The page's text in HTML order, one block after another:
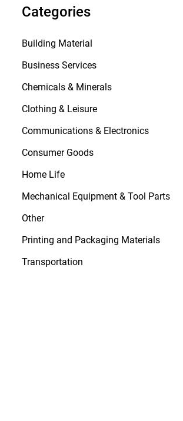
Categories
Building Material
Business Services
Chemicals & Minerals
Clothing & Leisure
Communications & Electronics
Consumer Goods
Home Life
Mechanical Equipment & Tool Parts
Other
Printing and Packaging Materials
Transportation